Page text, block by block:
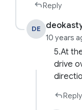
Reply
DE
10 years
5.At
drive
Reply